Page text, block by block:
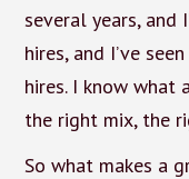
several years, and
hires, and I’ve
hires. I know what
the right mix, the
So what makes a